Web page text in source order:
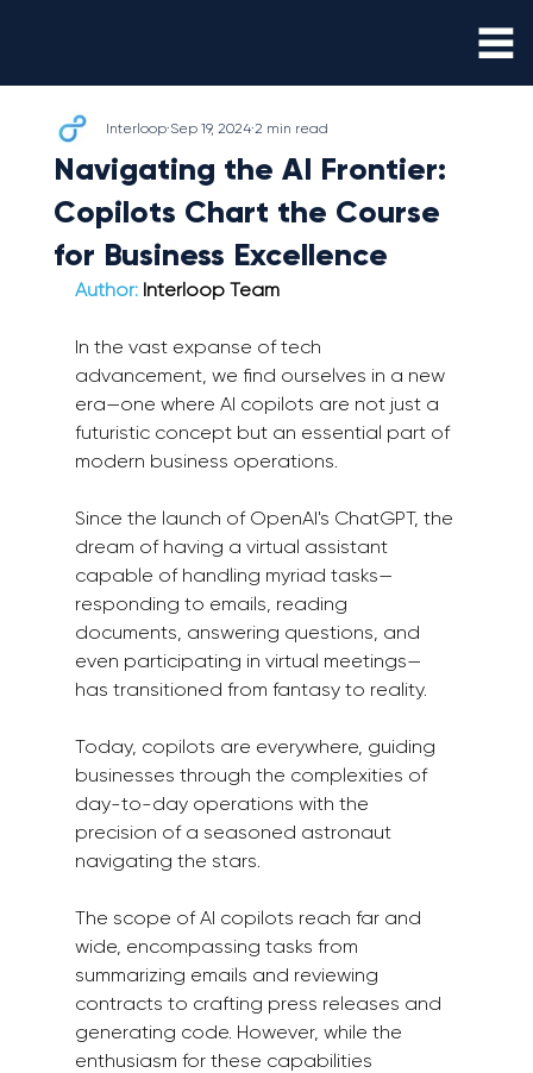
Navigating the AI Frontier:
Copilots Chart the Course
for Business Excellence
Interloop Sep 19, 2024 2 min read
Author: Interloop Team
In the vast expanse of tech
advancement, we find ourselves in a new
era—one where AI copilots are not just a
futuristic concept but an essential part of
modern business operations.
Since the launch of OpenAI's ChatGPT, the
dream of having a virtual assistant
capable of handling myriad tasks—
responding to emails, reading
documents, answering questions, and
even participating in virtual meetings—
has transitioned from fantasy to reality.
Today, copilots are everywhere, guiding
businesses through the complexities of
day-to-day operations with the
precision of a seasoned astronaut
navigating the stars.
The scope of AI copilots reach far and
wide, encompassing tasks from
summarizing emails and reviewing
contracts to crafting press releases and
generating code. However, while the
enthusiasm for these capabilities